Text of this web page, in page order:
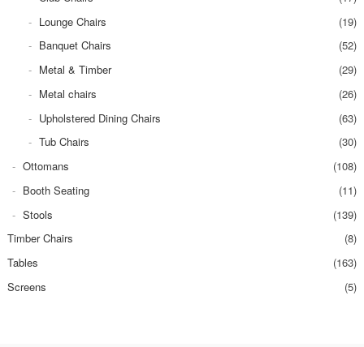
Lounge Chairs
(19)
Banquet Chairs
(52)
Metal & Timber
(29)
Metal chairs
(26)
Upholstered Dining Chairs
(63)
Tub Chairs
(30)
Ottomans
(108)
Booth Seating
(11)
Stools
(139)
Timber Chairs
(8)
Tables
(163)
Screens
(5)